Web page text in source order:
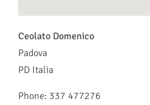
Ceolato Domenico
Padova
PD Italia
Phone: 337 477276